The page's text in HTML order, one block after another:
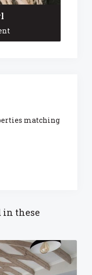
matching
in these